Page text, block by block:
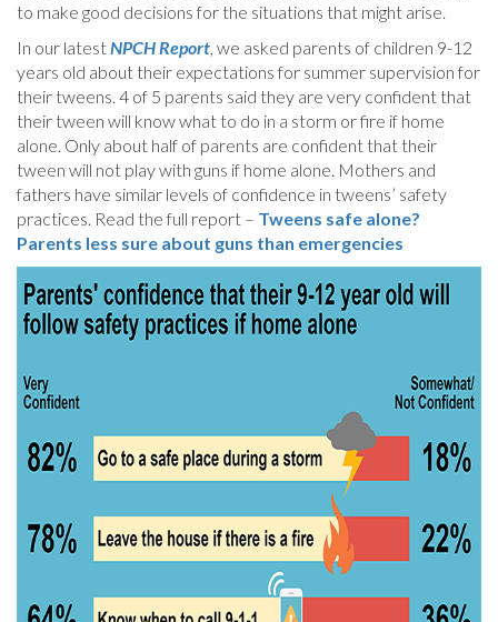
to make good decisions for the situations that might arise.
In our latestNPCH Report, we asked parents of children 9-12
years old about their expectations for summer supervision for
their tweens. 4 of 5 parents said they are very confident that
their tween will know what to do in a storm or fire if home
alone. Only about half of parents are confident that their
tween will not play with guns if home alone. Mothers and
fathers have similar levels of confidence in tweens’ safety
practices. Read the full report – Tweens safe alone?
Parents less sure about guns than emergencies